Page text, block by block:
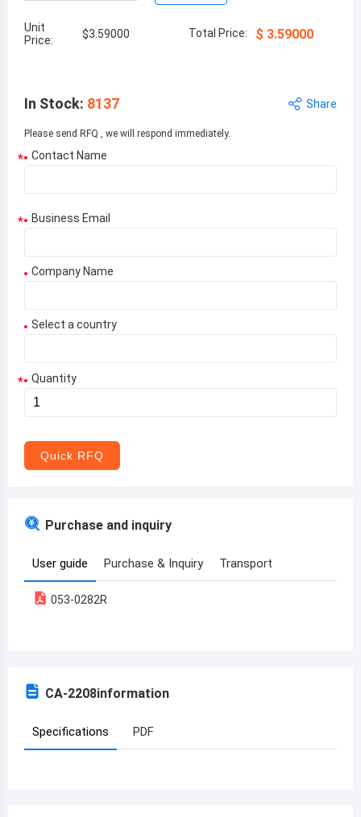
Unit
Price:
$3.59000 Total Price: $ 3.59000
In Stock: 8137 Share
Please send RFQ , we will respond immediately.
* Contact Name
* Business Email
Company Name
Select a country
Aruba
Armenia
Azerbaijan
* Quantity
Quick RFQ
Purchase and inquiry
User guide Purchase & Inquiry Transport
053-0282R
CA-2208information
Specifications PDF